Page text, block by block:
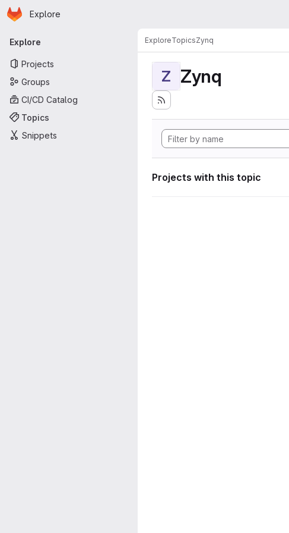
Skip to main content
Homepage
Explore
Primary navigation
Explore
Projects
Groups
CI/CD Catalog
Topics
Snippets
ExploreTopicsZynq
Z Zynq
Projects with this topic